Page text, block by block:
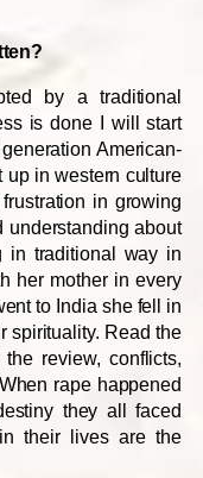
by a traditional
is done I will start
American-
up in western culture
in growing
understanding about
in traditional way in
her mother in every
to India she fell in
spirituality. Read the
review, conflicts,
rape happened
they all faced
their lives are the